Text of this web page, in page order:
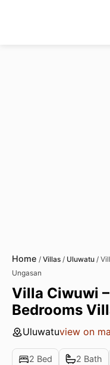
Home / Villas / Uluwatu /
Ungasan
Villa Ciwuwi
Bedrooms
Uluwatuview on
2 Bed 2 Bath